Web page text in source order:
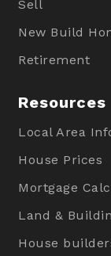
Sell
New Build
Retirement
Resources
Local Area
House Prices
Mortgage
Land &
House